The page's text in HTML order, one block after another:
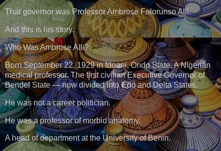
That governor was Professor Ambrose Folorunso Alli.
And this is his story.
Who Was Ambrose Alli?
Born September 22, 1929 in Idoani, Ondo State. A Nigerian
medical professor. The first civilian Executive Governor of
Bendel State — now divided into Edo and Delta States.
He was not a career politician.
He was a professor of morbid anatomy.
A head of department at the University of Benin.